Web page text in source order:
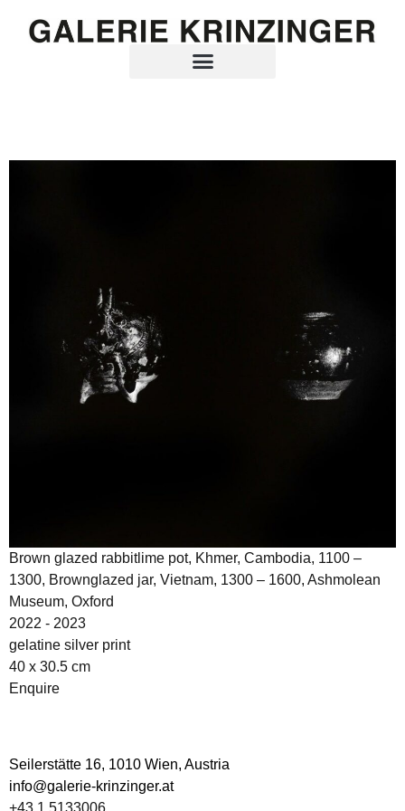
Brown glazed rabbitlime pot, Khmer, Cambodia, 1100 –
1300, Brownglazed jar, Vietnam, 1300 – 1600, Ashmolean
Museum, Oxford
2022 - 2023
gelatine silver print
40 x 30.5 cm
Enquire
Seilerstätte 16, 1010 Wien, Austria
info@galerie-krinzinger.at
+43 1 5133006